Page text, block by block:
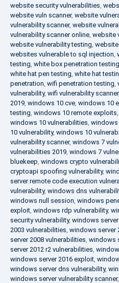
website security vulnerabilities,
website vuln scanner, website
vulnerability scanner, website
vulnerability scanner online, website
website vulnerability testing,
websites vulnerable to sql injection,
testing, white box penetration testing
white hat pen testing, white hat
penetration, wifi penetration testing,
vulnerability, wifi vulnerability scanner,
2019, windows 10 cve, windows 10
testing, windows 10 remote exploits,
windows 10 vulnerabilities, windows
10 vulnerability, windows 10
vulnerability scanner, windows 7
vulnerabilities 2019, windows 7
bluekeep, windows crypto
cryptoapi spoofing vulnerability,
server remote code execution
vulnerability, windows dns
windows null session, windows
exploit, windows rdp vulnerability,
security vulnerability, windows
2003 vulnerabilities, windows server
server 2008 vulnerabilities, windows
server 2012 r2 vulnerabilities,
windows server 2016 exploit,
windows server dns vulnerability,
windows server vulnerability scanner,